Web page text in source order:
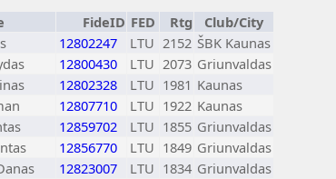
FideID FED Rtg
Club/City
12802247 LTU 2152 ŠBK Kaunas
12800430 LTU 2073 Griunvaldas
12802328 LTU 1981 Kaunas
12807710 LTU 1922 Kaunas
12859702 LTU 1855 Griunvaldas
12856770 LTU 1849 Griunvaldas
12823007 LTU 1834 Griunvaldas